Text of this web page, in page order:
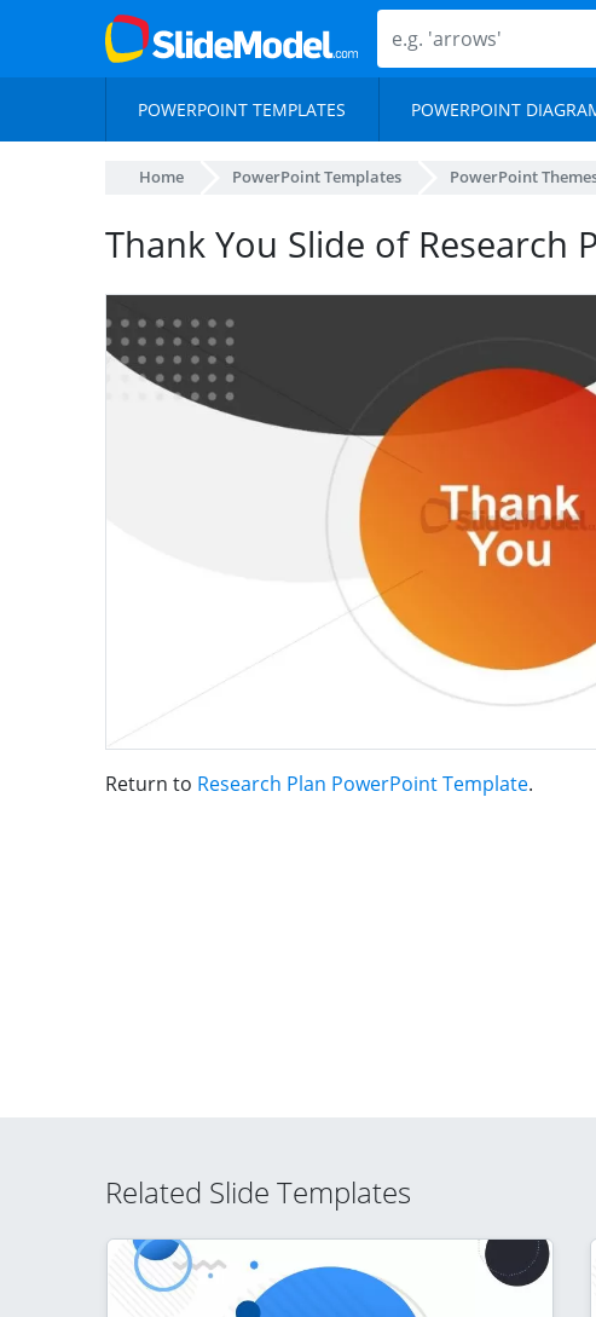
POWERPOINT TEMPLATES POWERPOINT
Home PowerPoint Templates PowerPoint
Thank You Slide of Research
Return to Research Plan PowerPoint Template.
Related Slide Templates